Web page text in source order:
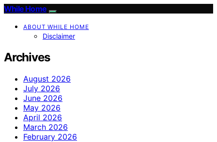
While Home
ABOUT WHILE HOME
Disclaimer
Archives
August 2026
July 2026
June 2026
May 2026
April 2026
March 2026
February 2026